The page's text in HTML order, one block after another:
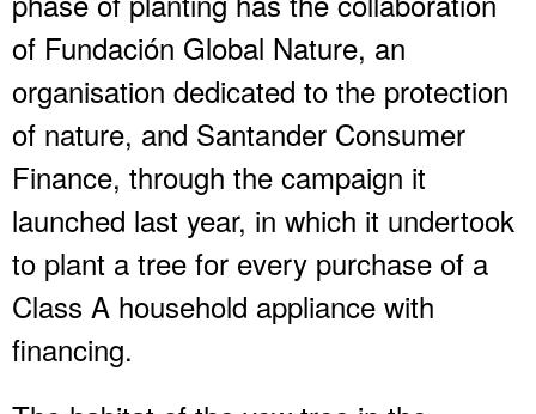
of Fundación Global Nature, an
organisation dedicated to the protection
of nature, and Santander Consumer
Finance, through the campaign it
launched last year, in which it undertook
to plant a tree for every purchase of a
Class A household appliance with
financing.